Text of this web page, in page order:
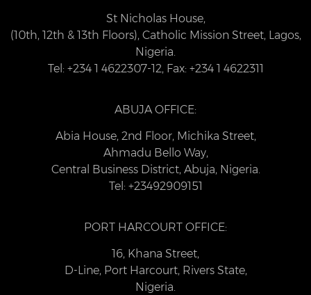
St Nicholas House,
(10th, 12th & 13th Floors), Catholic Mission Street, Lagos,
Nigeria.
Tel: +234 1 4622307-12, Fax: +234 1 4622311
ABUJA OFFICE:
Abia House, 2nd Floor, Michika Street,
Ahmadu Bello Way,
Central Business District, Abuja, Nigeria.
Tel: +23492909151
PORT HARCOURT OFFICE:
16, Khana Street,
D-Line, Port Harcourt, Rivers State,
Nigeria.